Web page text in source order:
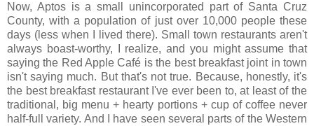
Now, Aptos is a small unincorporated part of Santa Cruz
County, with a population of just over 10,000 people these
days (less when I lived there). Small town restaurants aren't
always boast-worthy, I realize, and you might assume that
saying the Red Apple Café is the best breakfast joint in town
isn't saying much. But that's not true. Because, honestly, it's
the best breakfast restaurant I've ever been to, at least of the
traditional, big menu + hearty portions + cup of coffee never
half-full variety. And I have seen several parts of the Western